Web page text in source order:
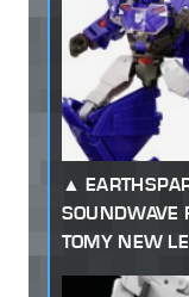
SOUNDWAVE
TOMY NEW